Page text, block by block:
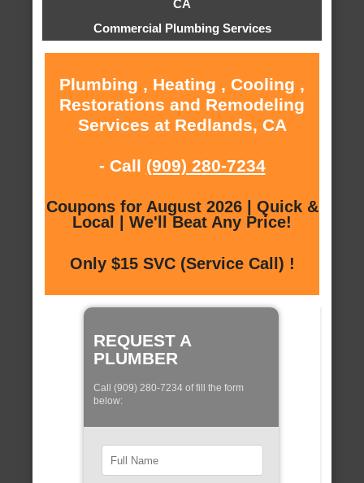
Commercial Plumbing Services
Plumbing , Heating , Cooling ,
Restorations and Remodeling
Services at Redlands, CA
- Call (909) 280-7234
Coupons for August 2026 | Quick &
Local | We'll Beat Any Price!
Only $15 SVC (Service Call) !
REQUEST A
PLUMBER
Call (909) 280-7234 of fill the form
below: